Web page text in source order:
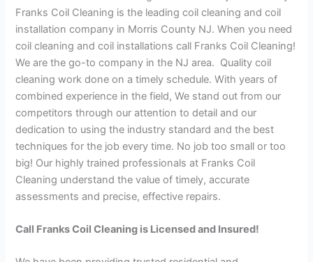
Franks Coil Cleaning is the leading coil cleaning and coil
installation company in Morris County NJ. When you need
coil cleaning and coil installations call Franks Coil Cleaning!
We are the go-to company in the NJ area. Quality coil
cleaning work done on a timely schedule. With years of
combined experience in the field, We stand out from our
competitors through our attention to detail and our
dedication to using the industry standard and the best
techniques for the job every time. No job too small or too
big! Our highly trained professionals at Franks Coil
Cleaning understand the value of timely, accurate
assessments and precise, effective repairs.
Call Franks Coil Cleaning is Licensed and Insured!